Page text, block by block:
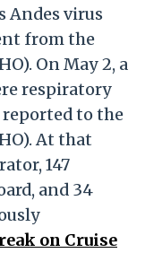
Andes virus
from the
On May 2, a
respiratory
reported to the
At that
147
and 34
on Cruise